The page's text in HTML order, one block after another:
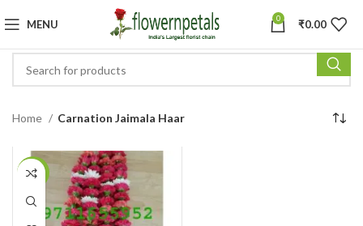
MENU 0 ₹0.00
Home Carnation Jaimala Haar
-5%